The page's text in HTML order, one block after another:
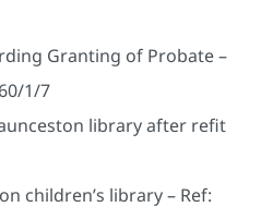
Granting of Probate –
1/7
library after refit
children’s library – Ref: